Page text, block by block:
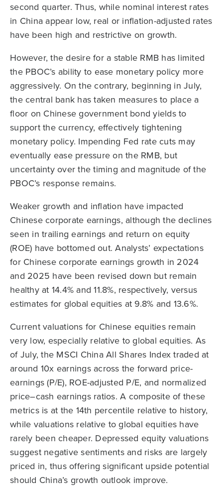
second quarter. Thus, while nominal interest rates
in China appear low, real or inflation-adjusted rates
have been high and restrictive on growth.
However, the desire for a stable RMB has limited
the PBOC’s ability to ease monetary policy more
aggressively. On the contrary, beginning in July,
the central bank has taken measures to place a
floor on Chinese government bond yields to
support the currency, effectively tightening
monetary policy. Impending Fed rate cuts may
eventually ease pressure on the RMB, but
uncertainty over the timing and magnitude of the
PBOC’s response remains.
Weaker growth and inflation have impacted
Chinese corporate earnings, although the declines
seen in trailing earnings and return on equity
(ROE) have bottomed out. Analysts’ expectations
for Chinese corporate earnings growth in 2024
and 2025 have been revised down but remain
healthy at 14.4% and 11.8%, respectively, versus
estimates for global equities at 9.8% and 13.6%.
Current valuations for Chinese equities remain
very low, especially relative to global equities. As
of July, the MSCI China All Shares Index traded at
around 10x earnings across the forward price-
earnings (P/E), ROE-adjusted P/E, and normalized
price–cash earnings ratios. A composite of these
metrics is at the 14th percentile relative to history,
while valuations relative to global equities have
rarely been cheaper. Depressed equity valuations
suggest negative sentiments and risks are largely
priced in, thus offering significant upside potential
should China’s growth outlook improve.